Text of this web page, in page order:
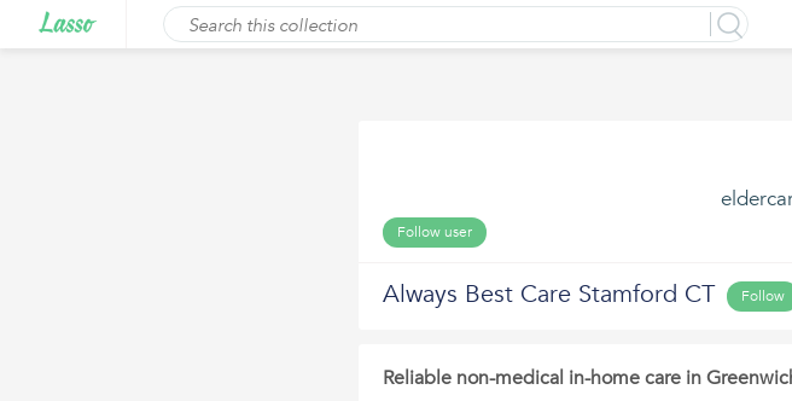
Follow user
Always Best Care Stamford CT Follow
Reliable non-medical in-home care in